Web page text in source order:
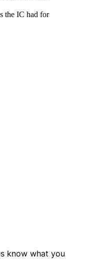
the IC had for
know what you